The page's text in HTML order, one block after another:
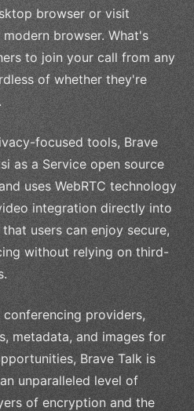
browser or visit
browser. What's
to join your call from any
of whether they're
focused tools, Brave
as a Service open source
uses WebRTC technology
integration directly into
users can enjoy secure,
without relying on third-
providers,
metadata, and images for
Brave Talk is
unparalleled level of
of encryption and the